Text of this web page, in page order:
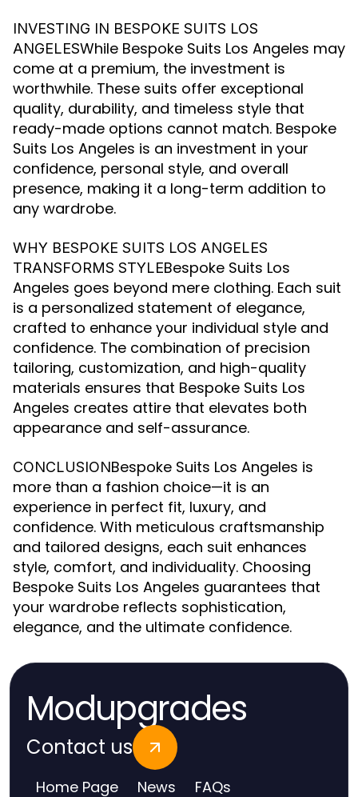
INVESTING IN BESPOKE SUITS LOS
ANGELESWhile Bespoke Suits Los Angeles may
come at a premium, the investment is
worthwhile. These suits offer exceptional
quality, durability, and timeless style that
ready-made options cannot match. Bespoke
Suits Los Angeles is an investment in your
confidence, personal style, and overall
presence, making it a long-term addition to
any wardrobe.
WHY BESPOKE SUITS LOS ANGELES
TRANSFORMS STYLEBespoke Suits Los
Angeles goes beyond mere clothing. Each suit
is a personalized statement of elegance,
crafted to enhance your individual style and
confidence. The combination of precision
tailoring, customization, and high-quality
materials ensures that Bespoke Suits Los
Angeles creates attire that elevates both
appearance and self-assurance.
CONCLUSIONBespoke Suits Los Angeles is
more than a fashion choice—it is an
experience in perfect fit, luxury, and
confidence. With meticulous craftsmanship
and tailored designs, each suit enhances
style, comfort, and individuality. Choosing
Bespoke Suits Los Angeles guarantees that
your wardrobe reflects sophistication,
elegance, and the ultimate confidence.
Modupgrades
Contact us
Home Page News FAQs